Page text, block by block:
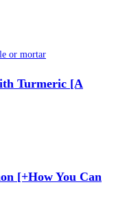
Turmeric [A
[+How You Can